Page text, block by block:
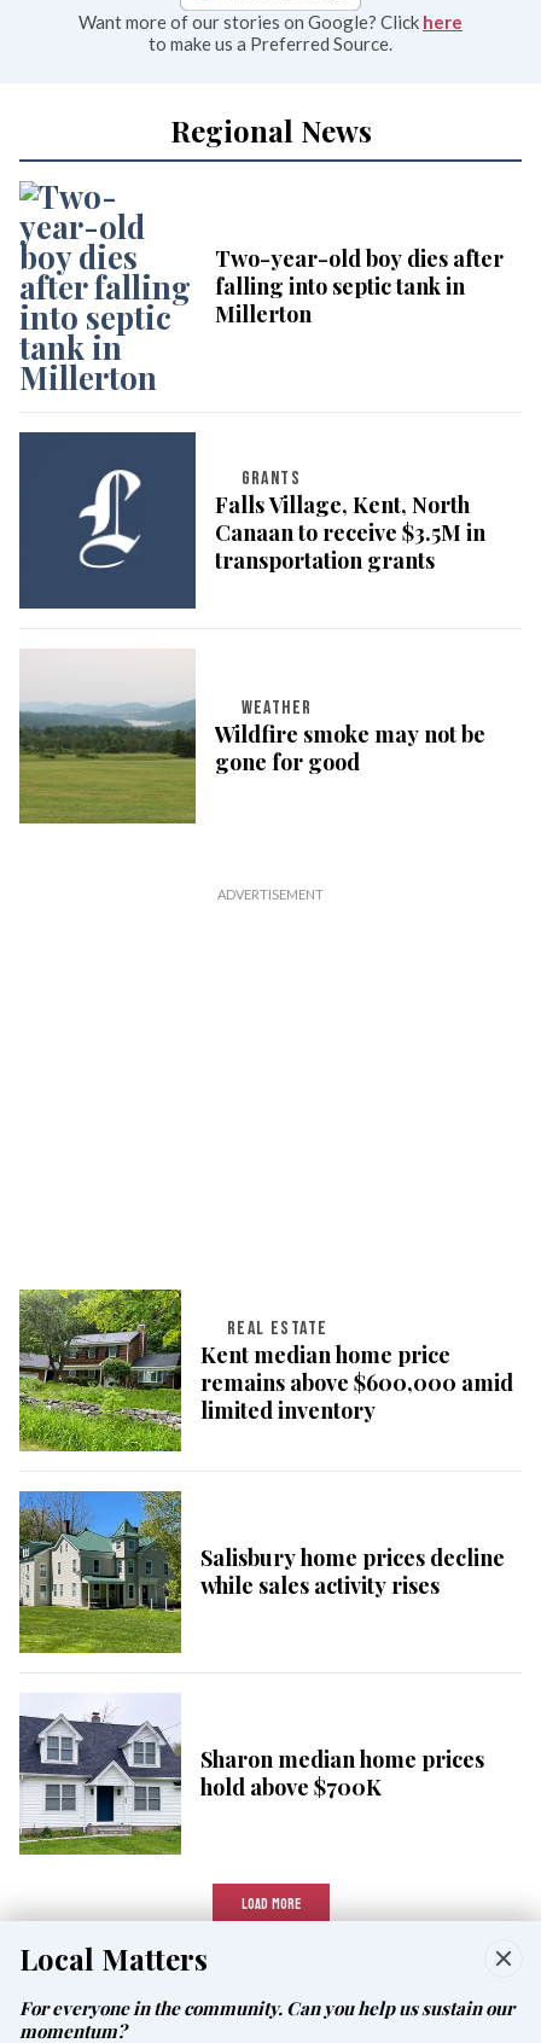
Local Matters
For everyone in the community. Can you help us sustain our
momentum?
Want more of our stories on Google? Click here
to make us a Preferred Source.
Regional News
Two-year-old boy dies after
falling into septic tank in
Millerton
GRANTS
Falls Village, Kent, North
Canaan to receive $3.5M in
transportation grants
WEATHER
Wildfire smoke may not be
gone for good
REAL ESTATE
Kent median home price
remains above $600,000 amid
limited inventory
Salisbury home prices decline
while sales activity rises
Sharon median home prices
hold above $700K
LOAD MORE